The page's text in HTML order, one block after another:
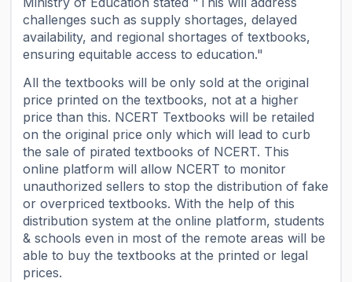
challenges such as supply shortages, delayed
availability, and regional shortages of textbooks,
ensuring equitable access to education."
All the textbooks will be only sold at the original
price printed on the textbooks, not at a higher
price than this. NCERT Textbooks will be retailed
on the original price only which will lead to curb
the sale of pirated textbooks of NCERT. This
online platform will allow NCERT to monitor
unauthorized sellers to stop the distribution of fake
or overpriced textbooks. With the help of this
distribution system at the online platform, students
& schools even in most of the remote areas will be
able to buy the textbooks at the printed or legal
prices.